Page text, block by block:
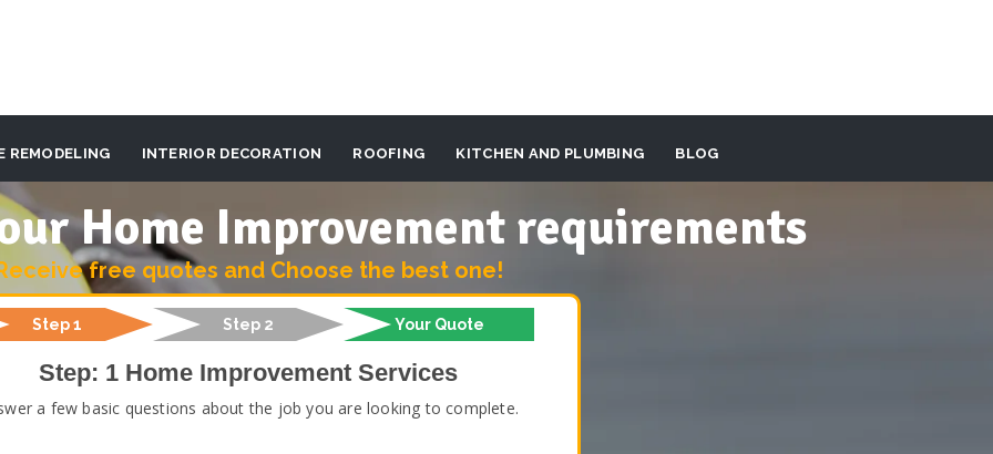
REMODELING INTERIOR DECORATION ROOFING KITCHEN AND PLUMBING BLOG
Home Improvement requirements
free quotes and Choose the best one!
Step 1 Step 2 Your Quote
Step: 1 Home Improvement Services
a few basic questions about the job you are looking to complete.